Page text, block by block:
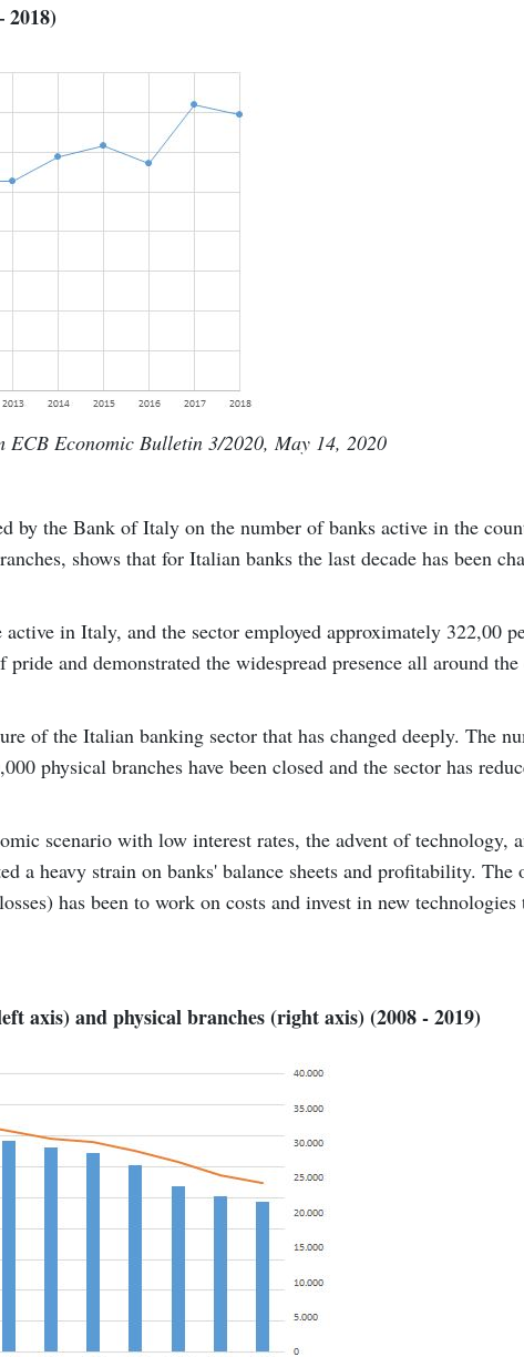
2018)
ECB Economic Bulletin 3/2020, May 14, 2020
by the Bank of Italy on the number of banks active in the
shows that for Italian banks the last decade has been
in Italy, and the sector employed approximately 322,00
pride and demonstrated the widespread presence all around
of the Italian banking sector that has changed deeply. The
physical branches have been closed and the sector has
scenario with low interest rates, the advent of technology,
a heavy strain on banks' balance sheets and profitability.
has been to work on costs and invest in new
axis) and physical branches (right axis) (2008 - 2019)